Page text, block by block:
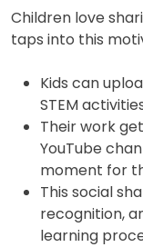
Children love
taps into this
Kids can
STEM
Their work
YouTube
moment for
This social
recognition,
learning